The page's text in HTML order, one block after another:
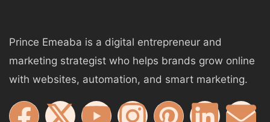
Prince Emeaba is a digital entrepreneur and
marketing strategist who helps brands grow online
with websites, automation, and smart marketing.